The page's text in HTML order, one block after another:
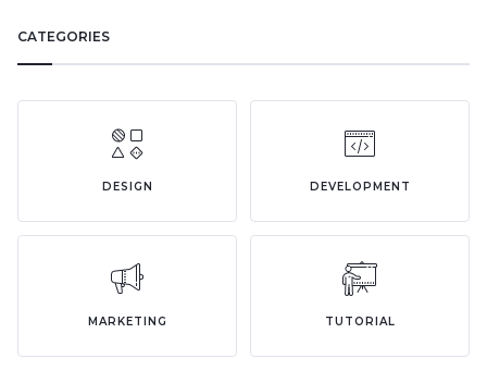
CATEGORIES
DESIGN DEVELOPMENT
MARKETING TUTORIAL